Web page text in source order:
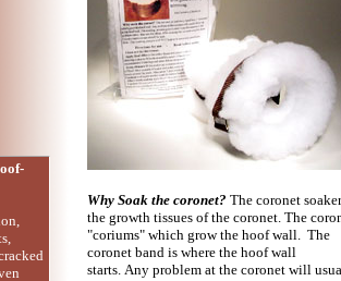
Why Soak the coronet? The coronet
the growth tissues of the coronet. The
"coriums" which grow the hoof wall. The
coronet band is where the hoof wall
starts. Any problem at the coronet will